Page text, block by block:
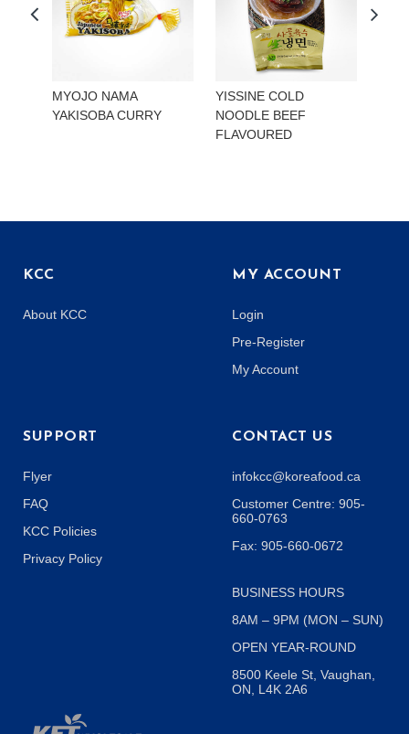
MYOJO NAMA
YAKISOBA CURRY
YISSINE COLD
NOODLE BEEF
FLAVOURED
KCC
About KCC
MY ACCOUNT
Login
Pre-Register
My Account
SUPPORT
Flyer
FAQ
KCC Policies
Privacy Policy
CONTACT US
infokcc@koreafood.ca
Customer Centre: 905-
660-0763
Fax: 905-660-0672
BUSINESS HOURS
8AM – 9PM (MON – SUN)
OPEN YEAR-ROUND
8500 Keele St, Vaughan,
ON, L4K 2A6